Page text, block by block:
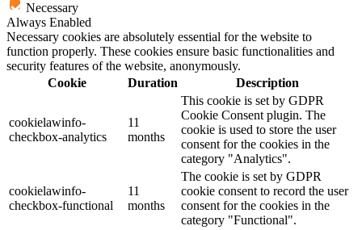
Necessary
Always Enabled
Necessary cookies are absolutely essential for the website to
function properly. These cookies ensure basic functionalities and
security features of the website, anonymously.
Cookie
Duration Description
cookielawinfo-
checkbox-analytics
11
months
This cookie is set by GDPR
Cookie Consent plugin. The
cookie is used to store the user
consent for the cookies in the
category "Analytics".
cookielawinfo-
checkbox-functional
11
months
The cookie is set by GDPR
cookie consent to record the user
consent for the cookies in the
category "Functional".